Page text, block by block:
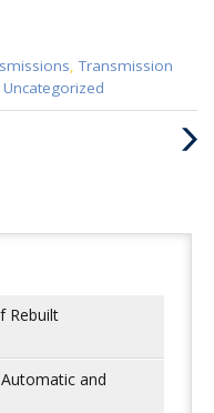
,Transmission
Uncategorized
Next
Rebuilt
and